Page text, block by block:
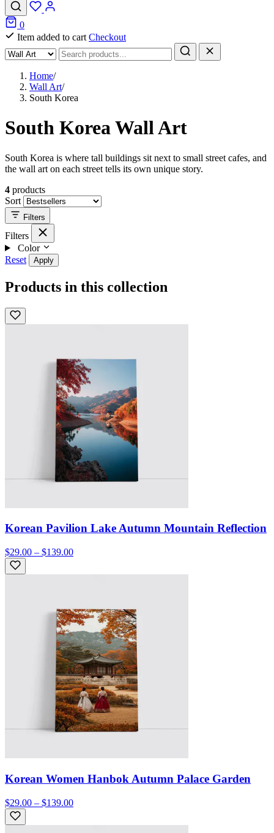
0
Item added to cart Checkout
Home/
Wall Art/
South Korea
South Korea Wall Art
South Korea is where tall buildings sit next to small street cafes, and
the wall art on each street tells its own unique story.
4 products
Sort
Filters
Filters
Color
Reset
Apply
Products in this collection
Korean Pavilion Lake Autumn Mountain Reflection
$29.00 – $139.00
Korean Women Hanbok Autumn Palace Garden
$29.00 – $139.00